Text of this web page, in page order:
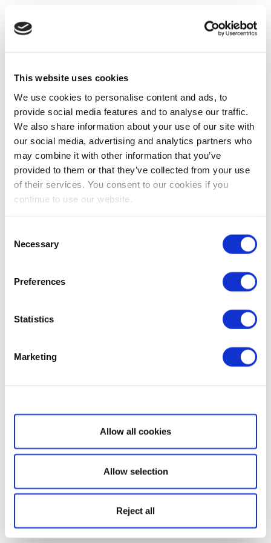
This website uses cookies
We use cookies to personalise content and ads, to
provide social media features and to analyse our traffic.
We also share information about your use of our site with
our social media, advertising and analytics partners who
may combine it with other information that you’ve
provided to them or that they’ve collected from your use
of their services. You consent to our cookies if you
continue to use our website.
Selection
Necessary
Preferences
Statistics
Marketing
Show details
Allow all cookies
Allow selection
Reject all